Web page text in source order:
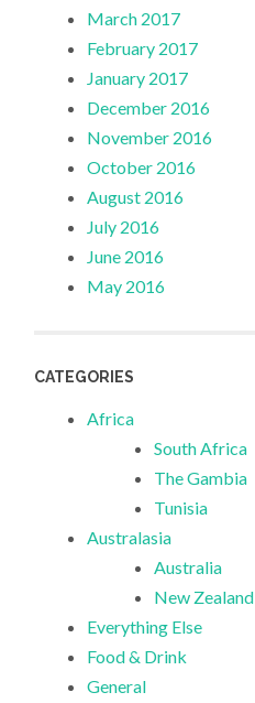
March 2017
February 2017
January 2017
December 2016
November 2016
October 2016
August 2016
July 2016
June 2016
May 2016
CATEGORIES
Africa
South Africa
The Gambia
Tunisia
Australasia
Australia
New Zealand
Everything Else
Food & Drink
General